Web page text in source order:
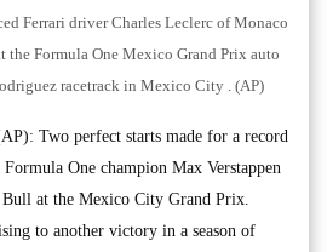
Ferrari driver Charles Leclerc of Monaco
the Formula One Mexico Grand Prix auto
racetrack in Mexico City . (AP)
Two perfect starts made for a record
One champion Max Verstappen
at the Mexico City Grand Prix.
to another victory in a season of